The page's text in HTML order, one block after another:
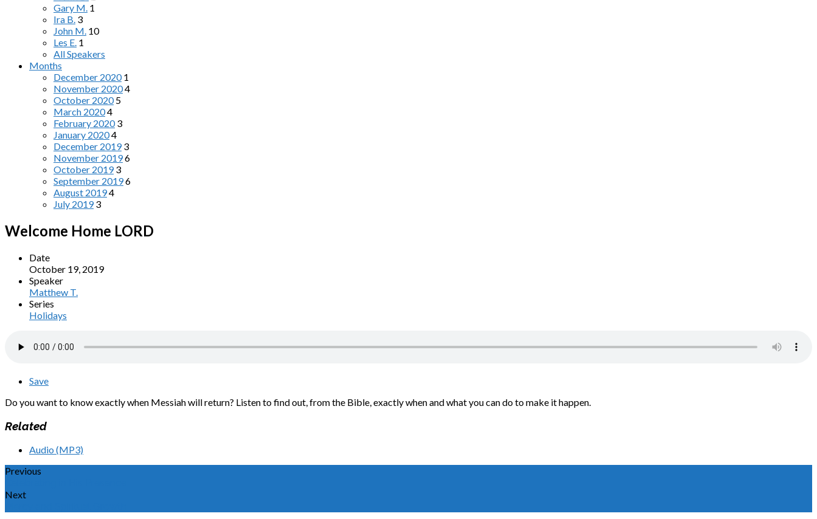
Gary M. 1
Ira B. 3
John M. 10
Les E. 1
All Speakers
Months
December 2020 1
November 20204
October 2020 5
March 20204
February 2020 3
January 20204
December 2019 3
November 20196
October 2019 3
September 20196
August 20194
July 2019 3
Welcome Home LORD
Date
October 19, 2019
Speaker
Matthew T.
Series
Holidays
Save
Do you want to know exactly when Messiah will return? Listen to find out, from the Bible, exactly when and what you can do to make it happen.
Related
Audio (MP3)
Previous
Next